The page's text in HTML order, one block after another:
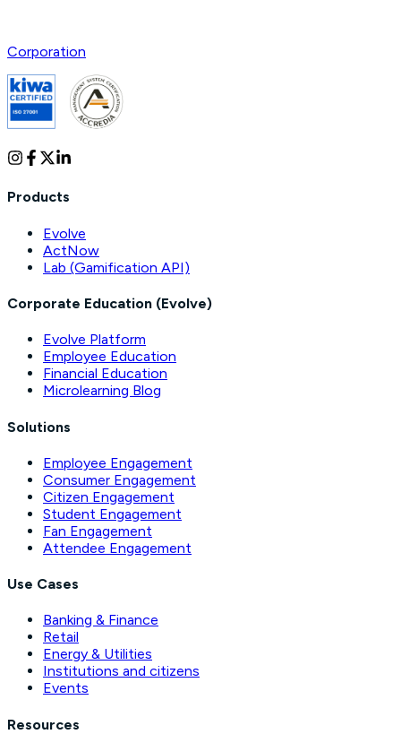
Corporation
Products
Evolve
ActNow
Lab (Gamification API)
Corporate Education (Evolve)
Evolve Platform
Employee Education
Financial Education
Microlearning Blog
Solutions
Employee Engagement
Consumer Engagement
Citizen Engagement
Student Engagement
Fan Engagement
Attendee Engagement
Use Cases
Banking & Finance
Retail
Energy & Utilities
Institutions and citizens
Events
Resources